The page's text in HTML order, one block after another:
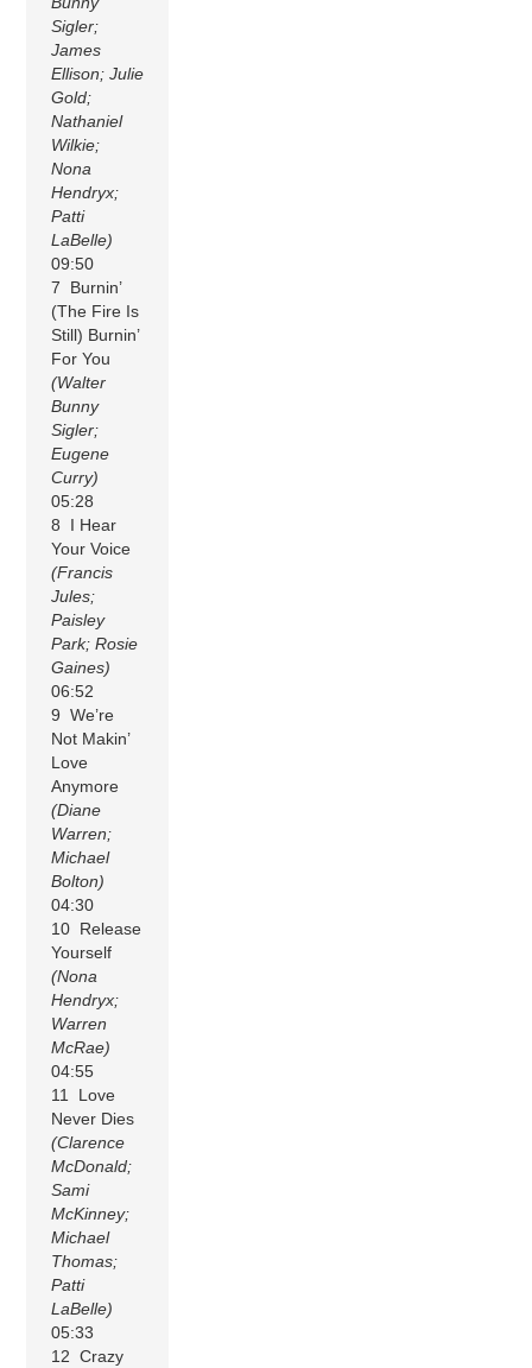
Sigler;
James
Ellison; Julie
Gold;
Nathaniel
Wilkie;
Nona
Hendryx;
Patti
LaBelle)
09:50
7 Burnin’
(The Fire Is
Still) Burnin’
For You
(Walter
Bunny
Sigler;
Eugene
Curry)
05:28
8 I Hear
Your Voice
(Francis
Jules;
Paisley
Park; Rosie
Gaines)
06:52
9 We’re
Not Makin’
Love
Anymore
(Diane
Warren;
Michael
Bolton)
04:30
10 Release
Yourself
(Nona
Hendryx;
Warren
McRae)
04:55
11 Love
Never Dies
(Clarence
McDonald;
Sami
McKinney;
Michael
Thomas;
Patti
LaBelle)
05:33
12 Crazy